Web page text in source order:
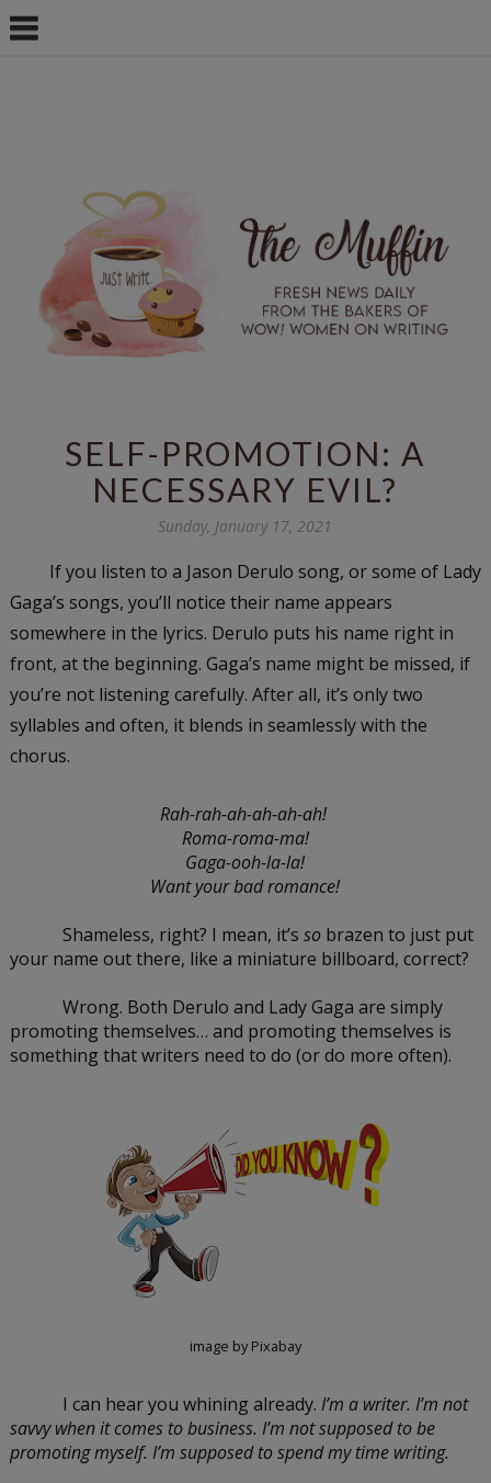
SELF-PROMOTION: A
NECESSARY EVIL?
Sunday, January 17, 2021
If you listen to a Jason Derulo song, or some of Lady
Gaga’s songs, you’ll notice their name appears
somewhere in the lyrics. Derulo puts his name right in
front, at the beginning. Gaga’s name might be missed, if
you’re not listening carefully. After all, it’s only two
syllables and often, it blends in seamlessly with the
chorus.
Rah-rah-ah-ah-ah-ah!
Roma-roma-ma!
Gaga-ooh-la-la!
Want your bad romance!
Shameless, right? I mean, it’s so brazen to just put
your name out there, like a miniature billboard, correct?
Wrong. Both Derulo and Lady Gaga are simply
promoting themselves… and promoting themselves is
something that writers need to do (or do more often).
image by Pixabay
I can hear you whining already. I’m a writer. I’m not
savvy when it comes to business. I’m not supposed to be
promoting myself. I’m supposed to spend my time writing.